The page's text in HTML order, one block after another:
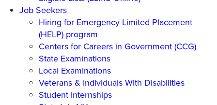
Job Seekers
Hiring for Emergency Limited Placement
(HELP) program
Centers for Careers in Government (CCG)
State Examinations
Local Examinations
Veterans & Individuals With Disabilities
Student Internships